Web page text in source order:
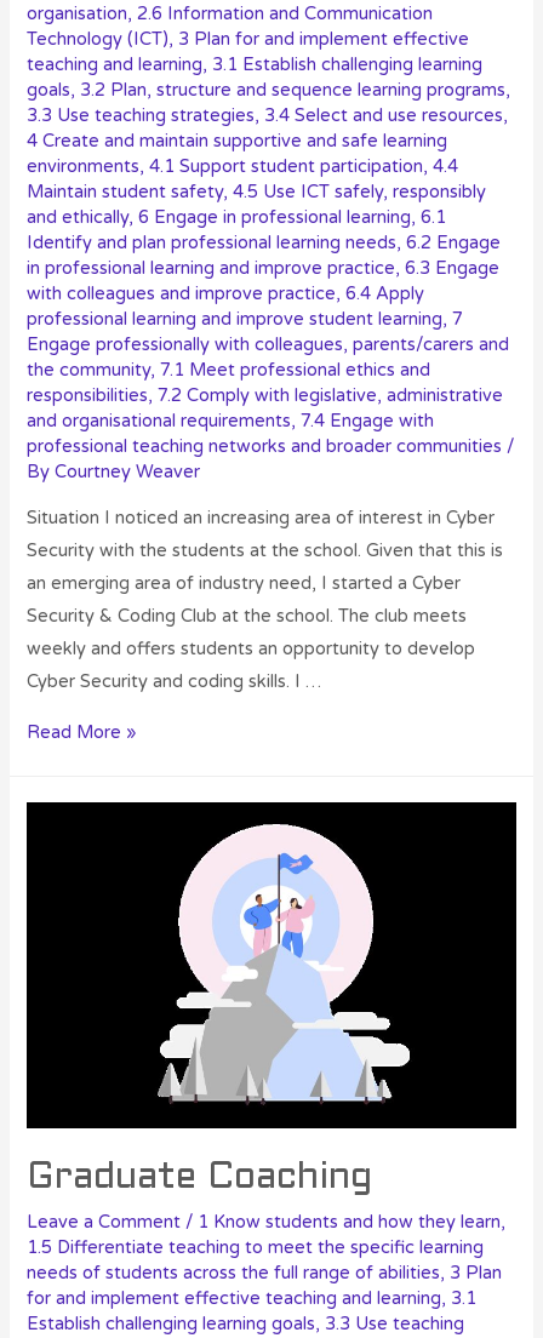
organisation,2.6 Information and Communication
Technology (ICT), 3 Plan for and implement effective
teaching and learning, 3.1 Establish challenging learning
goals, 3.2 Plan, structure and sequence learning programs,
3.3 Use teaching strategies, 3.4 Select and use resources,
4 Create and maintain supportive and safe learning
environments,4.1 Support student participation,4.4
Maintain student safety,4.5 Use ICT safely, responsibly
and ethically,6 Engage in professional learning,6.1
Identify and plan professional learning needs,6.2 Engage
in professional learning and improve practice,6.3 Engage
with colleagues and improve practice,6.4 Apply
professional learning and improve student learning,7
Engage professionally with colleagues, parents/carers and
the community,7.1 Meet professional ethics and
responsibilities,7.2 Comply with legislative, administrative
and organisational requirements,7.4 Engage with
professional teaching networks and broader communities /
ByCourtney Weaver
Situation I noticed an increasing area of interest in Cyber
Security with the students at the school. Given that this is
an emerging area of industry need, I started a Cyber
Security & Coding Club at the school. The club meets
weekly and offers students an opportunity to develop
Cyber Security and coding skills. I …
Read More »
Graduate Coaching
Leave a Comment / 1 Know students and how they learn,
1.5 Differentiate teaching to meet the specific learning
needs of students across the full range of abilities, 3 Plan
for and implement effective teaching and learning, 3.1
Establish challenging learning goals, 3.3 Use teaching